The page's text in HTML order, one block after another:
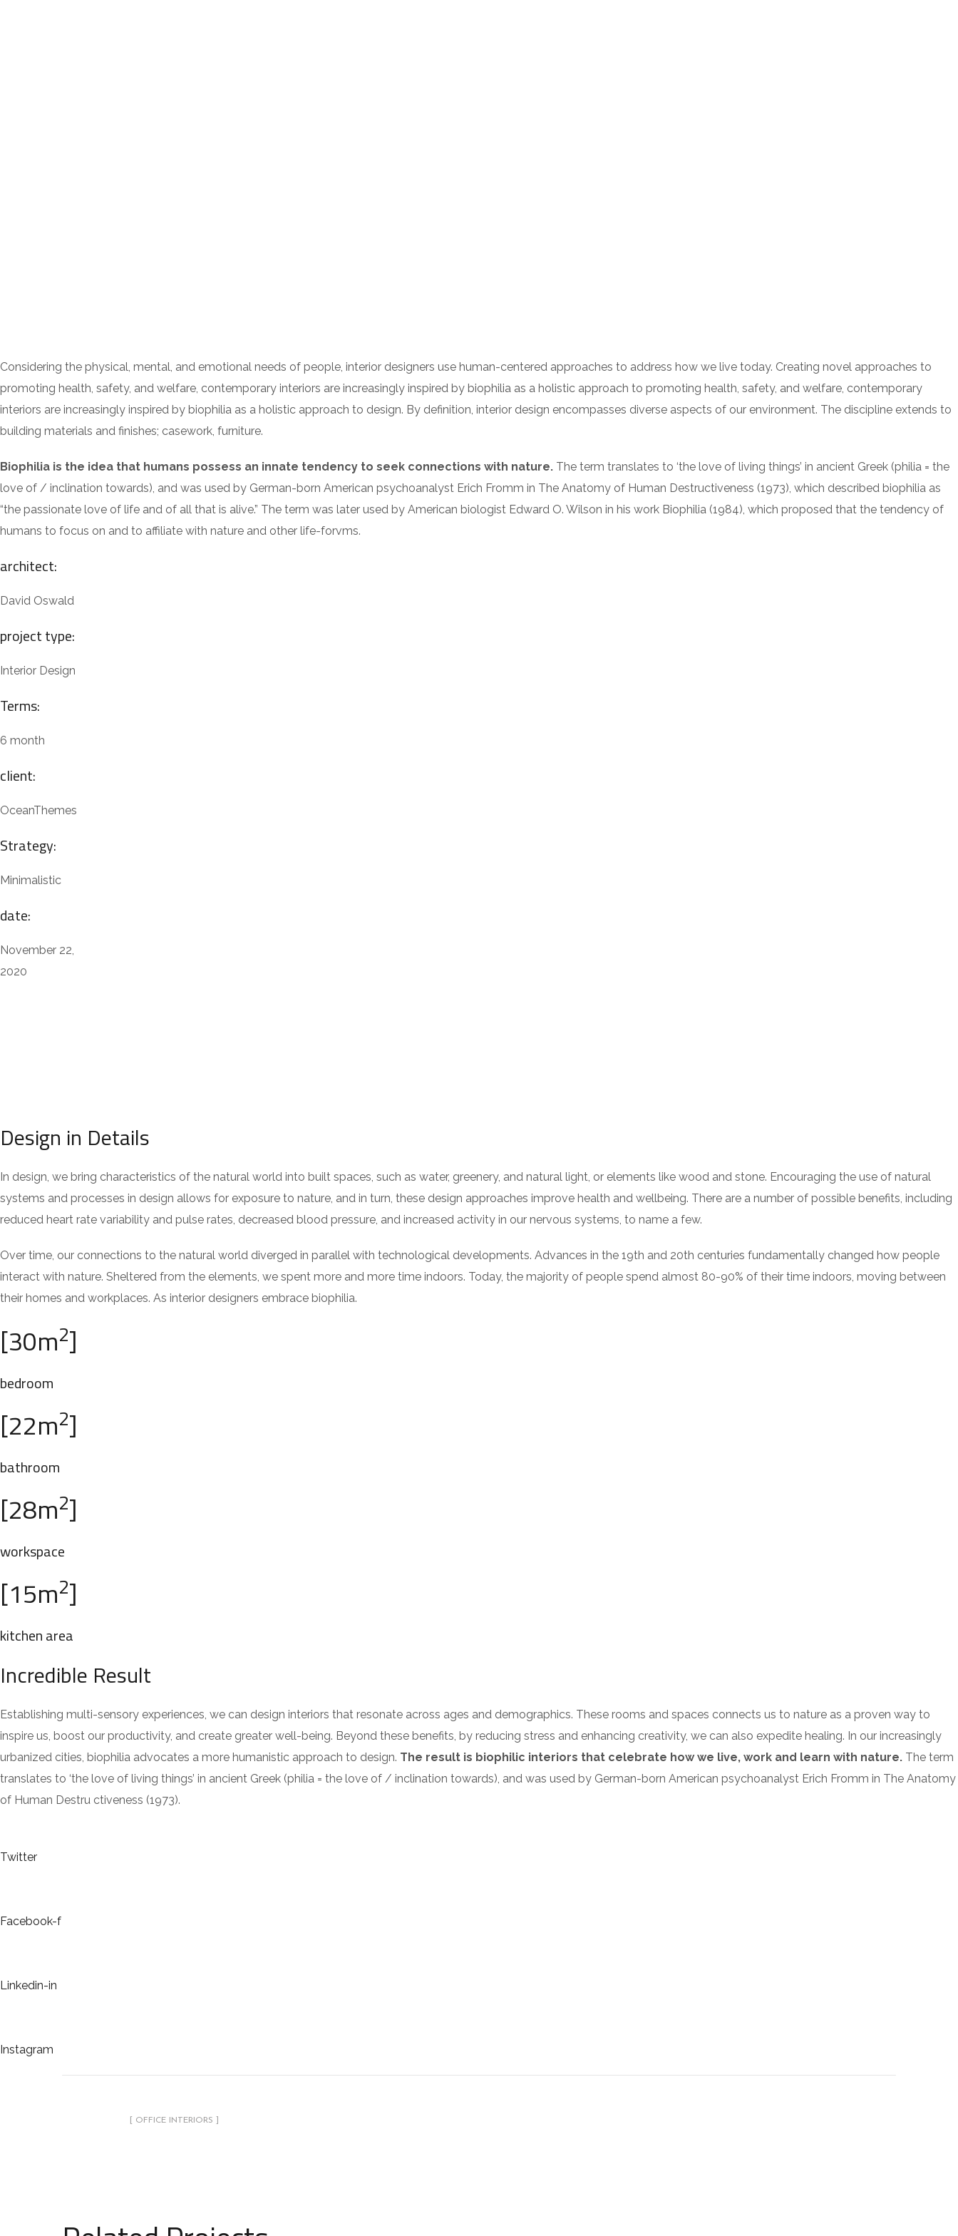
Considering the physical, mental, and emotional needs of people, interior designers use human-centered approaches to address how we live today. Creating novel approaches to
promoting health, safety, and welfare, contemporary interiors are increasingly inspired by biophilia as a holistic approach to promoting health, safety, and welfare, contemporary
interiors are increasingly inspired by biophilia as a holistic approach to design. By definition, interior design encompasses diverse aspects of our environment. The discipline extends to
building materials and finishes; casework, furniture.
Biophilia is the idea that humans possess an innate tendency to seek connections with nature. The term translates to ‘the love of living things’ in ancient Greek (philia = the
love of / inclination towards), and was used by German-born American psychoanalyst Erich Fromm in The Anatomy of Human Destructiveness (1973), which described biophilia as
“the passionate love of life and of all that is alive.” The term was later used by American biologist Edward O. Wilson in his work Biophilia (1984), which proposed that the tendency of
humans to focus on and to affiliate with nature and other life-forvms.
architect:
David Oswald
project type:
Interior Design
Terms:
6 month
client:
OceanThemes
Strategy:
Minimalistic
date:
November 22,
2020
Design in Details
In design, we bring characteristics of the natural world into built spaces, such as water, greenery, and natural light, or elements like wood and stone. Encouraging the use of natural
systems and processes in design allows for exposure to nature, and in turn, these design approaches improve health and wellbeing. There are a number of possible benefits, including
reduced heart rate variability and pulse rates, decreased blood pressure, and increased activity in our nervous systems, to name a few.
Over time, our connections to the natural world diverged in parallel with technological developments. Advances in the 19th and 20th centuries fundamentally changed how people
interact with nature. Sheltered from the elements, we spent more and more time indoors. Today, the majority of people spend almost 80-90% of their time indoors, moving between
their homes and workplaces. As interior designers embrace biophilia.
[30m2]
bedroom
[22m2]
bathroom
[28m2]
workspace
[15m2]
kitchen area
Incredible Result
Establishing multi-sensory experiences, we can design interiors that resonate across ages and demographics. These rooms and spaces connects us to nature as a proven way to
inspire us, boost our productivity, and create greater well-being. Beyond these benefits, by reducing stress and enhancing creativity, we can also expedite healing. In our increasingly
urbanized cities, biophilia advocates a more humanistic approach to design. The result is biophilic interiors that celebrate how we live, work and learn with nature. The term
translates to ‘the love of living things’ in ancient Greek (philia = the love of / inclination towards), and was used by German-born American psychoanalyst Erich Fromm in The Anatomy
of Human Destru ctiveness (1973).
Twitter
Facebook-f
Linkedin-in
Instagram
[ OFFICE INTERIORS ]